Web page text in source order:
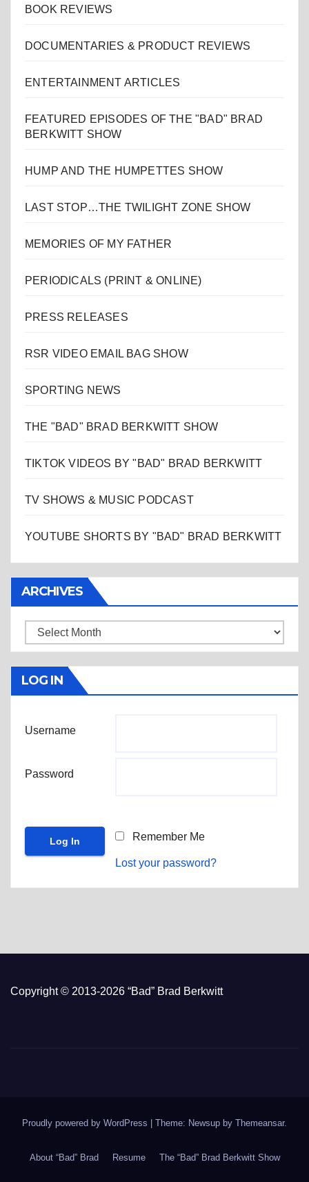
BOOK REVIEWS
DOCUMENTARIES & PRODUCT REVIEWS
ENTERTAINMENT ARTICLES
FEATURED EPISODES OF THE "BAD" BRAD
BERKWITT SHOW
HUMP AND THE HUMPETTES SHOW
LAST STOP…THE TWILIGHT ZONE SHOW
MEMORIES OF MY FATHER
PERIODICALS (PRINT & ONLINE)
PRESS RELEASES
RSR VIDEO EMAIL BAG SHOW
SPORTING NEWS
THE "BAD" BRAD BERKWITT SHOW
TIKTOK VIDEOS BY "BAD" BRAD BERKWITT
TV SHOWS & MUSIC PODCAST
YOUTUBE SHORTS BY "BAD" BRAD BERKWITT
ARCHIVES
Archives
LOG IN
Username
Password
Remember Me
Lost your password?
Copyright © 2013-2026 “Bad” Brad Berkwitt
Proudly powered by WordPress Theme: Newsup by Themeansar.
About “Bad” Brad Resume The “Bad” Brad Berkwitt Show